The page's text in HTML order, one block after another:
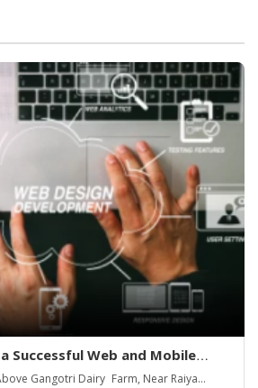
Successful Web and Mobile
Gangotri Dairy Farm, Near Raiya